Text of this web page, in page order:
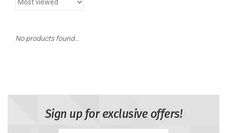
No products found...
Sign up for exclusive offers!